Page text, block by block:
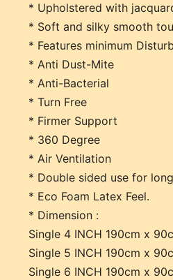
* Upholstered with
* Soft and silky smooth
* Features minimum
* Anti Dust-Mite
* Anti-Bacterial
* Turn Free
* Firmer Support
* 360 Degree
* Air Ventilation
* Double sided use for
* Eco Foam Latex Feel.
* Dimension :
Single 4 INCH 190cm x
Single 5 INCH 190cm x
Single 6 INCH 190cm x